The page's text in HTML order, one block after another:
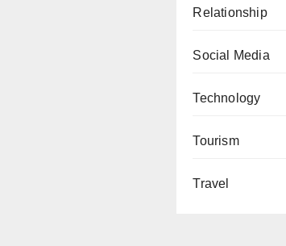
Relationship
Social Media
Technology
Tourism
Travel